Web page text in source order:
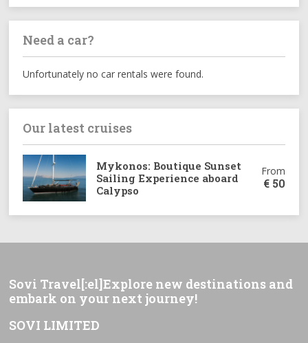
Need a car?
Unfortunately no car rentals were found.
Our latest cruises
Mykonos: Boutique Sunset
Sailing Experience aboard
Calypso
From
€ 50
Sovi Travel[:el]Explore new destinations and
embark on your next journey!
SOVI LIMITED